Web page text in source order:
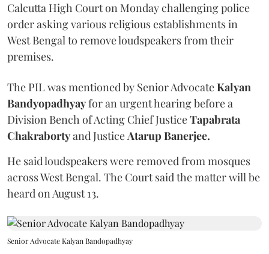
Calcutta High Court on Monday challenging police
order asking various religious establishments in
West Bengal to remove loudspeakers from their
premises.
The PIL was mentioned by Senior AdvocateKalyan
Bandyopadhyayfor an urgent hearing before a
Division Bench of Acting Chief JusticeTapabrata
Chakrabortyand JusticeAtarup Banerjee.
He said loudspeakers were removed from mosques
across West Bengal. The Court said the matter will be
heard on August 13.
Senior Advocate Kalyan Bandopadhyay